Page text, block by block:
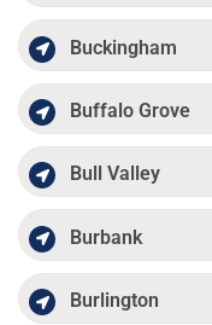
Buckingham
Buffalo Grove
Bull Valley
Burbank
Burlington